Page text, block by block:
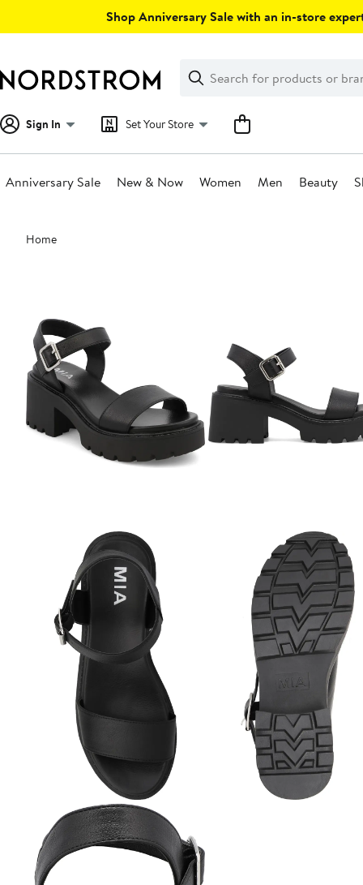
Shop Anniversary Sale with an in-store
Search
Clear
Clear
Search
Sign In Set Your Store
Anniversary Sale New & Now Women Men Beauty
Main
content
Home